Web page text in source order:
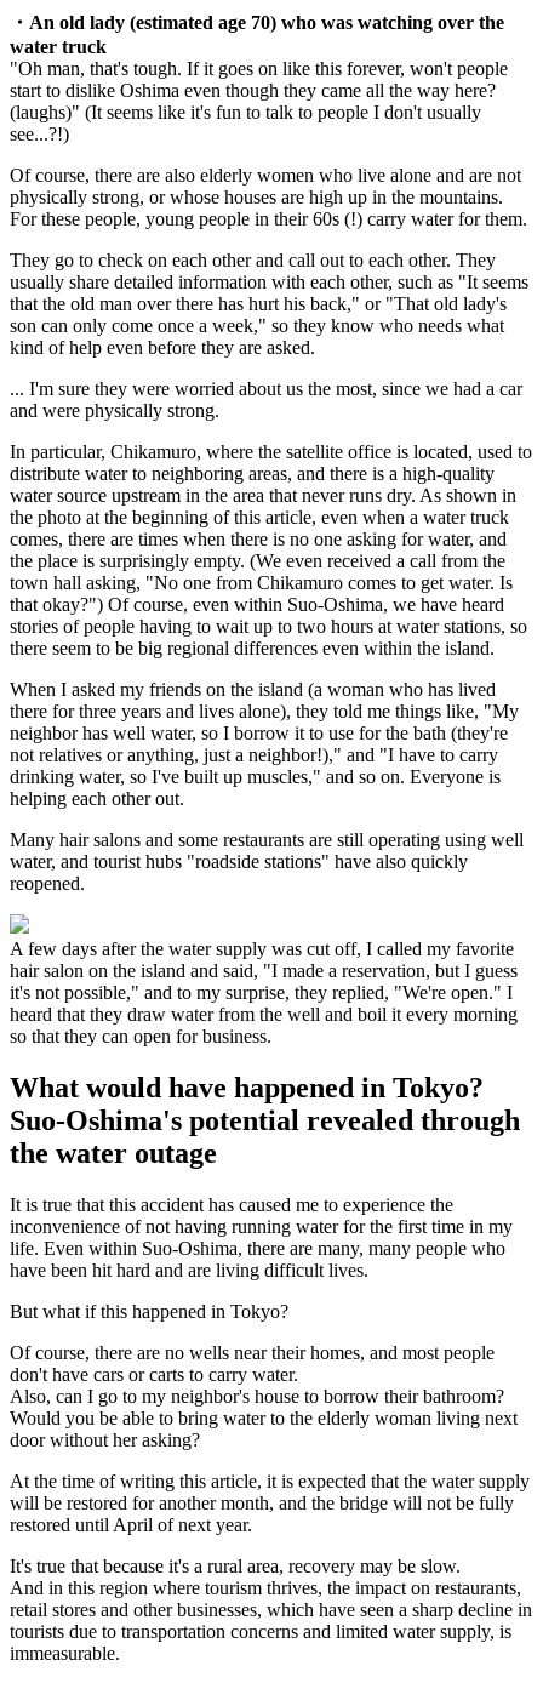
・An old lady (estimated age 70) who was watching over the
water truck
"Oh man, that's tough. If it goes on like this forever, won't people
start to dislike Oshima even though they came all the way here?
(laughs)" (It seems like it's fun to talk to people I don't usually
see...?!)
Of course, there are also elderly women who live alone and are not
physically strong, or whose houses are high up in the mountains.
For these people, young people in their 60s (!) carry water for them.
They go to check on each other and call out to each other. They
usually share detailed information with each other, such as "It seems
that the old man over there has hurt his back," or "That old lady's
son can only come once a week," so they know who needs what
kind of help even before they are asked.
... I'm sure they were worried about us the most, since we had a car
and were physically strong.
In particular, Chikamuro, where the satellite office is located, used to
distribute water to neighboring areas, and there is a high-quality
water source upstream in the area that never runs dry. As shown in
the photo at the beginning of this article, even when a water truck
comes, there are times when there is no one asking for water, and
the place is surprisingly empty. (We even received a call from the
town hall asking, "No one from Chikamuro comes to get water. Is
that okay?") Of course, even within Suo-Oshima, we have heard
stories of people having to wait up to two hours at water stations, so
there seem to be big regional differences even within the island.
When I asked my friends on the island (a woman who has lived
there for three years and lives alone), they told me things like, "My
neighbor has well water, so I borrow it to use for the bath (they're
not relatives or anything, just a neighbor!)," and "I have to carry
drinking water, so I've built up muscles," and so on. Everyone is
helping each other out.
Many hair salons and some restaurants are still operating using well
water, and tourist hubs "roadside stations" have also quickly
reopened.
A few days after the water supply was cut off, I called my favorite
hair salon on the island and said, "I made a reservation, but I guess
it's not possible," and to my surprise, they replied, "We're open." I
heard that they draw water from the well and boil it every morning
so that they can open for business.
What would have happened in Tokyo?
Suo-Oshima's potential revealed through
the water outage
It is true that this accident has caused me to experience the
inconvenience of not having running water for the first time in my
life. Even within Suo-Oshima, there are many, many people who
have been hit hard and are living difficult lives.
But what if this happened in Tokyo?
Of course, there are no wells near their homes, and most people
don't have cars or carts to carry water.
Also, can I go to my neighbor's house to borrow their bathroom?
Would you be able to bring water to the elderly woman living next
door without her asking?
At the time of writing this article, it is expected that the water supply
will be restored for another month, and the bridge will not be fully
restored until April of next year.
It's true that because it's a rural area, recovery may be slow.
And in this region where tourism thrives, the impact on restaurants,
retail stores and other businesses, which have seen a sharp decline in
tourists due to transportation concerns and limited water supply, is
immeasurable.